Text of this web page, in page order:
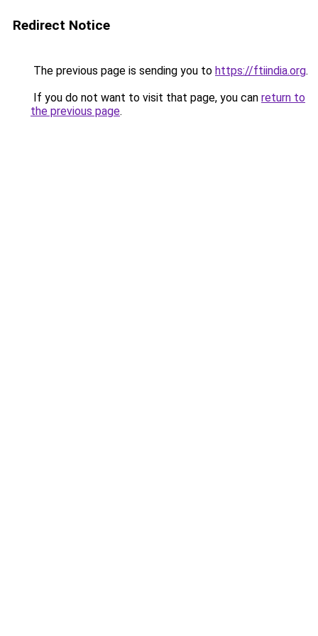
Redirect Notice
The previous page is sending you to https://ftiindia.org.
If you do not want to visit that page, you can return to
the previous page.